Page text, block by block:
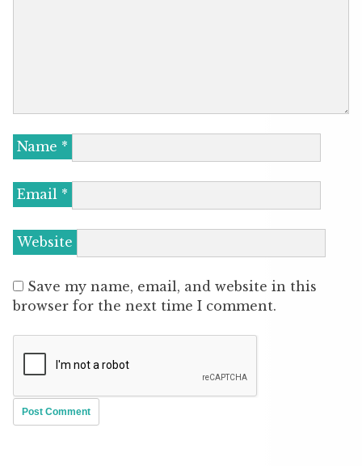
Name *
Email *
Website
Save my name, email, and website in this
browser for the next time I comment.